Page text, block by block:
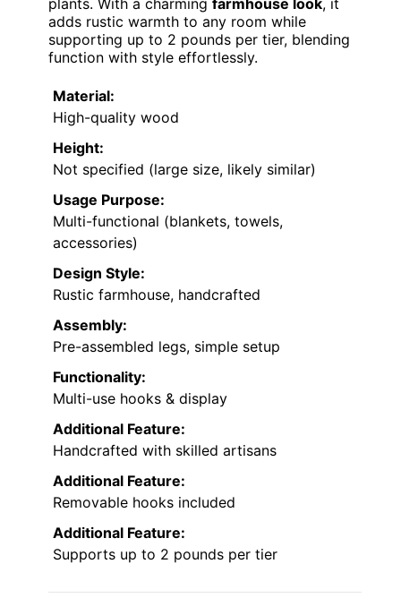
adds rustic warmth to any room while
supporting up to 2 pounds per tier, blending
function with style effortlessly.
Material:
High-quality wood
Height:
Not specified (large size, likely similar)
Usage Purpose:
Multi-functional (blankets, towels,
accessories)
Design Style:
Rustic farmhouse, handcrafted
Assembly:
Pre-assembled legs, simple setup
Functionality:
Multi-use hooks & display
Additional Feature:
Handcrafted with skilled artisans
Additional Feature:
Removable hooks included
Additional Feature:
Supports up to 2 pounds per tier